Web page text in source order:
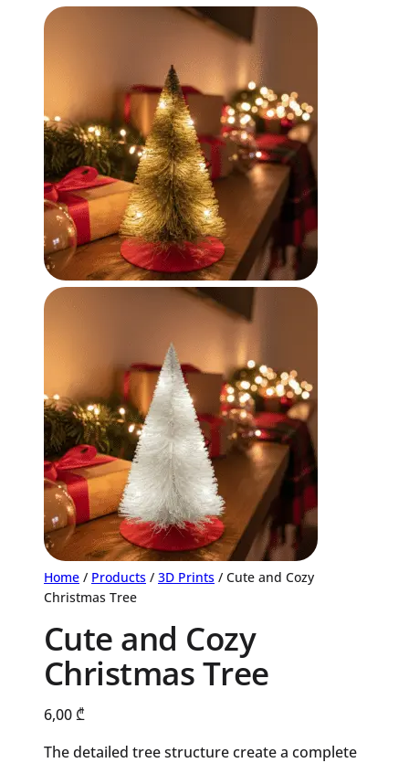
Home / Products / 3D Prints / Cute and Cozy
Christmas Tree
Cute and Cozy
Christmas Tree
6,00₾
The detailed tree structure create a complete